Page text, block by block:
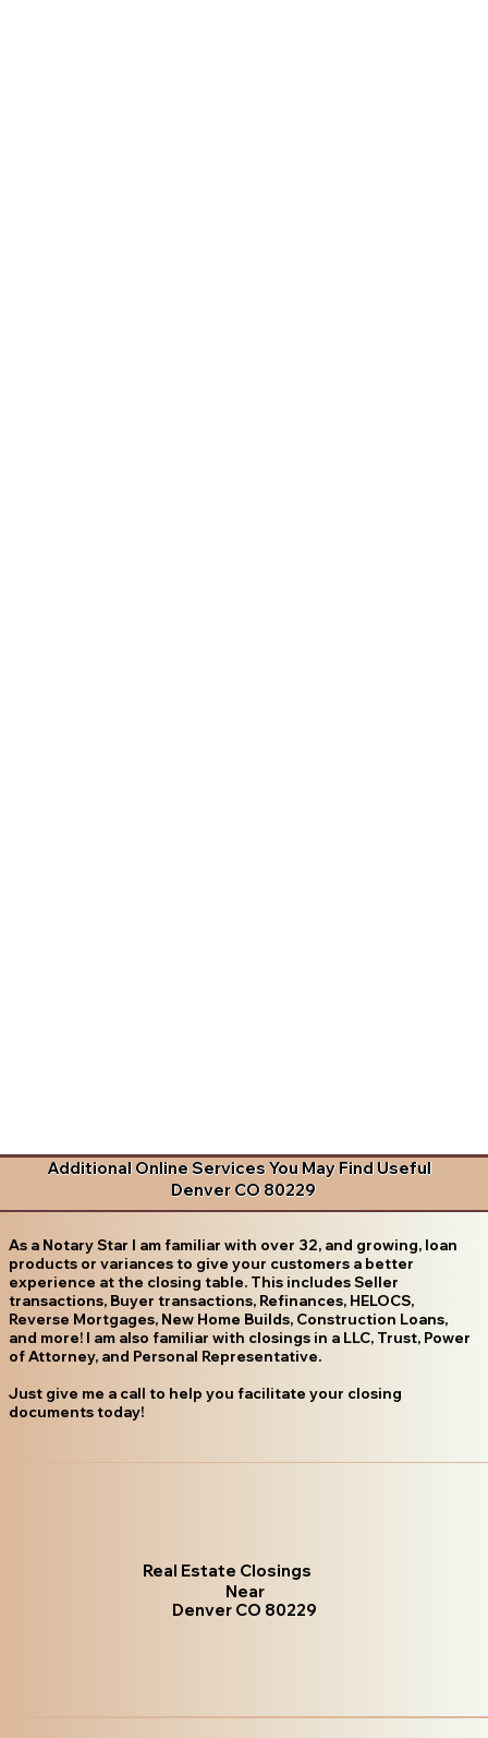
Additional Online Services You May Find Useful
Denver CO 80229
As a Notary Star I am familiar with over 32, and growing, loan
products or variances to give your customers a better
experience at the closing table. This includes Seller
transactions, Buyer transactions, Refinances, HELOCS,
Reverse Mortgages, New Home Builds, Construction Loans,
and more! I am also familiar with closings in a LLC, Trust, Power
of Attorney, and Personal Representative.
Just give me a call to help you facilitate your closing
documents today!
Real Estate Closings
Near
Denver CO 80229